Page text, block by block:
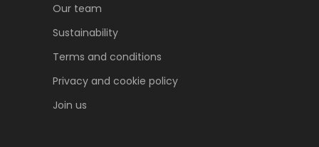
Our team
Sustainability
Terms and conditions
Privacy and cookie policy
Join us